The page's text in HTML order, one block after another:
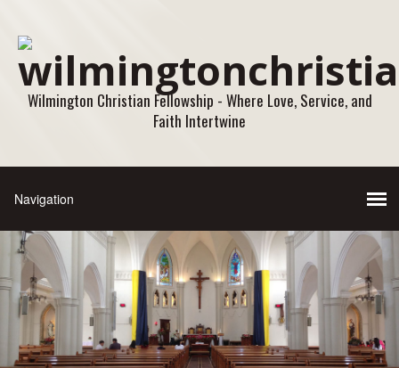
Wilmington Christian Fellowship - Where Love, Service, and
Faith Intertwine